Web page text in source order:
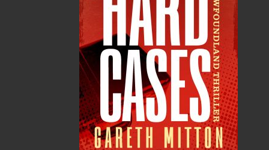
MORE
Change to shipping rates for retail accounts, and
local deliveries
SUBMISSIONS
SEND US YOUR MANUSCRIPT
Please review our following guidelines for submitting
fiction and non-fiction manuscripts to be considered
for publication.